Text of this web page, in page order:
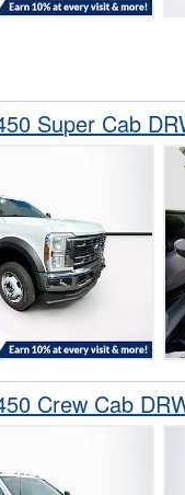
Super Cab
Crew Cab